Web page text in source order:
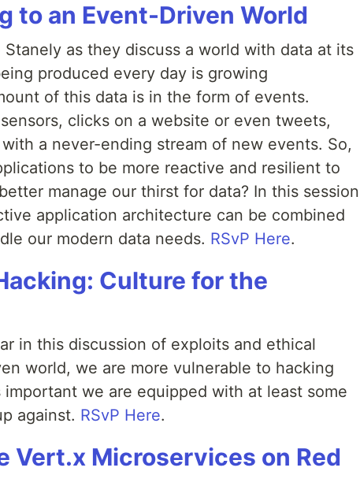
to an Event-Driven World
as they discuss a world with data at its
produced every day is growing
of this data is in the form of events.
clicks on a website or even tweets,
a never-ending stream of new events. So,
to be more reactive and resilient to
manage our thirst for data? In this session
application architecture can be combined
our modern data needs. RSvP Here.
Culture for the
in this discussion of exploits and ethical
world, we are more vulnerable to hacking
we are equipped with at least some
against. RSvP Here.
Vert.x Microservices on Red